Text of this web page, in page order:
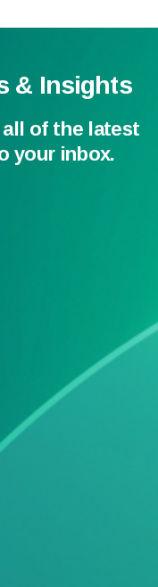
& Insights
all of the latest
your inbox.